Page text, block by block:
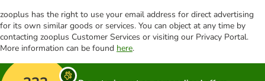
zooplus has the right to use your email address for direct advertising
for its own similar goods or services. You can object at any time by
contacting zooplus Customer Services or visiting our Privacy Portal.
More information can be found here.